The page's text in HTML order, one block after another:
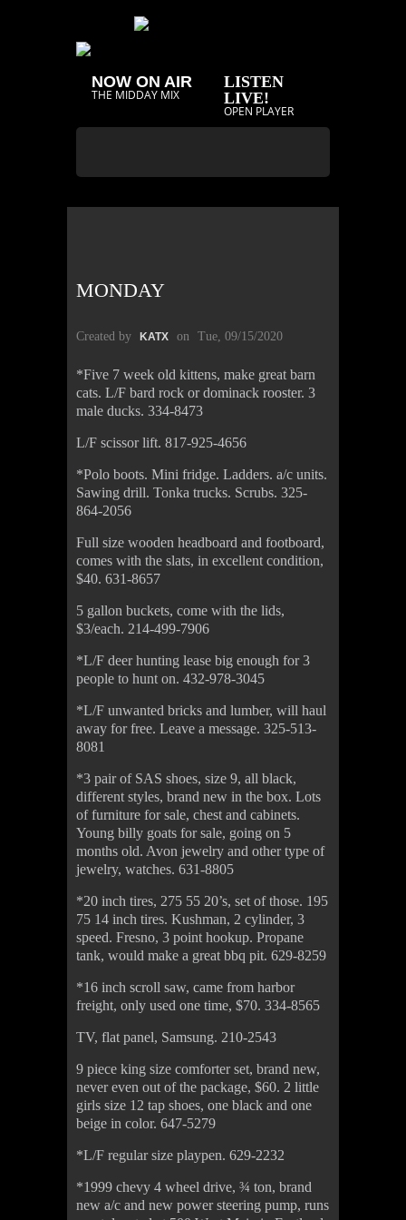
NOW ON AIR
THE MIDDAY MIX
LISTEN
LIVE!
OPEN PLAYER
MONDAY
Created by KATX on Tue, 09/15/2020
*Five 7 week old kittens, make great barn
cats. L/F bard rock or dominack rooster. 3
male ducks. 334-8473
L/F scissor lift. 817-925-4656
*Polo boots. Mini fridge. Ladders. a/c units.
Sawing drill. Tonka trucks. Scrubs. 325-
864-2056
Full size wooden headboard and footboard,
comes with the slats, in excellent condition,
$40. 631-8657
5 gallon buckets, come with the lids,
$3/each. 214-499-7906
*L/F deer hunting lease big enough for 3
people to hunt on. 432-978-3045
*L/F unwanted bricks and lumber, will haul
away for free. Leave a message. 325-513-
8081
*3 pair of SAS shoes, size 9, all black,
different styles, brand new in the box. Lots
of furniture for sale, chest and cabinets.
Young billy goats for sale, going on 5
months old. Avon jewelry and other type of
jewelry, watches. 631-8805
*20 inch tires, 275 55 20’s, set of those. 195
75 14 inch tires. Kushman, 2 cylinder, 3
speed. Fresno, 3 point hookup. Propane
tank, would make a great bbq pit. 629-8259
*16 inch scroll saw, came from harbor
freight, only used one time, $70. 334-8565
TV, flat panel, Samsung. 210-2543
9 piece king size comforter set, brand new,
never even out of the package, $60. 2 little
girls size 12 tap shoes, one black and one
beige in color. 647-5279
*L/F regular size playpen. 629-2232
*1999 chevy 4 wheel drive, ¾ ton, brand
new a/c and new power steering pump, runs